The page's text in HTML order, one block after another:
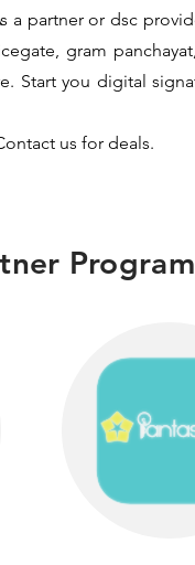
partner or dsc
gram
Start you digital
us for deals.